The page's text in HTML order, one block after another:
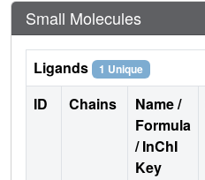
Small Molecules
Ligands 1 Unique
ID Chains
Name /
Formula
/ InChI
Key